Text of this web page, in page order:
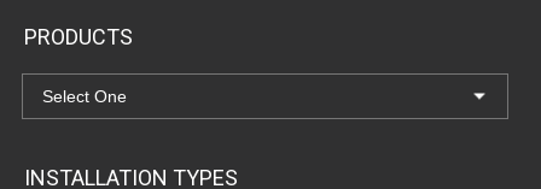
PRODUCTS
INSTALLATION TYPES